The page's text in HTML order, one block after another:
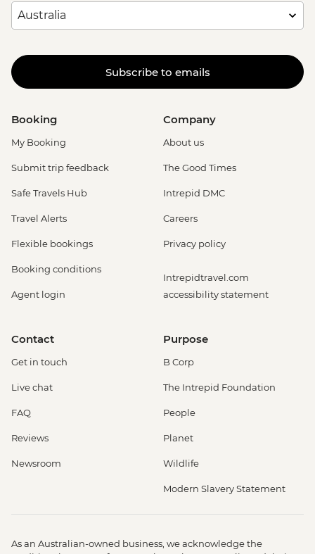
Subscribe to emails
Booking
My Booking
Submit trip feedback
Safe Travels Hub
Travel Alerts
Flexible bookings
Booking conditions
Agent login
Company
About us
The Good Times
Intrepid DMC
Careers
Privacy policy
Intrepidtravel.com
accessibility statement
Contact
Get in touch
Live chat
FAQ
Reviews
Newsroom
Purpose
B Corp
The Intrepid Foundation
People
Planet
Wildlife
Modern Slavery Statement
As an Australian-owned business, we acknowledge the